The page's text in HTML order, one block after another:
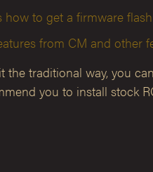
to get a firmware
from CM and other
the traditional way, you
you to install stock